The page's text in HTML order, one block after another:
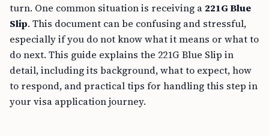
turn. One common situation is receiving a 221G Blue
Slip. This document can be confusing and stressful,
especially if you do not know what it means or what to
do next. This guide explains the 221G Blue Slip in
detail, including its background, what to expect, how
to respond, and practical tips for handling this step in
your visa application journey.